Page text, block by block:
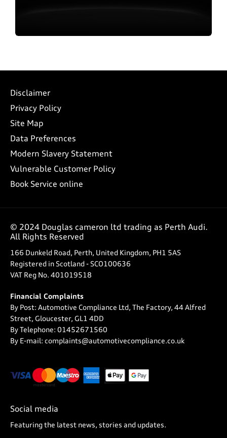
Disclaimer
Privacy Policy
Site Map
Data Preferences
Modern Slavery Statement
Vulnerable Customer Policy
Book Service online
© 2024 Douglas cameron ltd trading as Perth Audi.
All Rights Reserved
166 Dunkeld Road, Perth, United Kingdom, PH1 5AS
Registered in Scotland - SCO100636
VAT Reg No. 401019518
Financial Complaints
By Post: Automotive Compliance Ltd, The Factory, 44 Alfred
Street, Gloucester, GL1 4DD
By Telephone: 01452671560
By E-mail: complaints@automotivecompliance.co.uk
Social media
Featuring the latest news, stories and updates.